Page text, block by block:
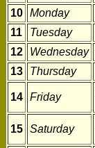
10 Monday
11
Tuesday
12
Wednesday
13
Thursday
14 Friday
15 Saturday